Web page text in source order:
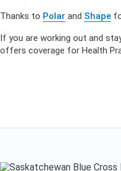
Thanks to Polar and Shape
If you are working out and
offers coverage for Health